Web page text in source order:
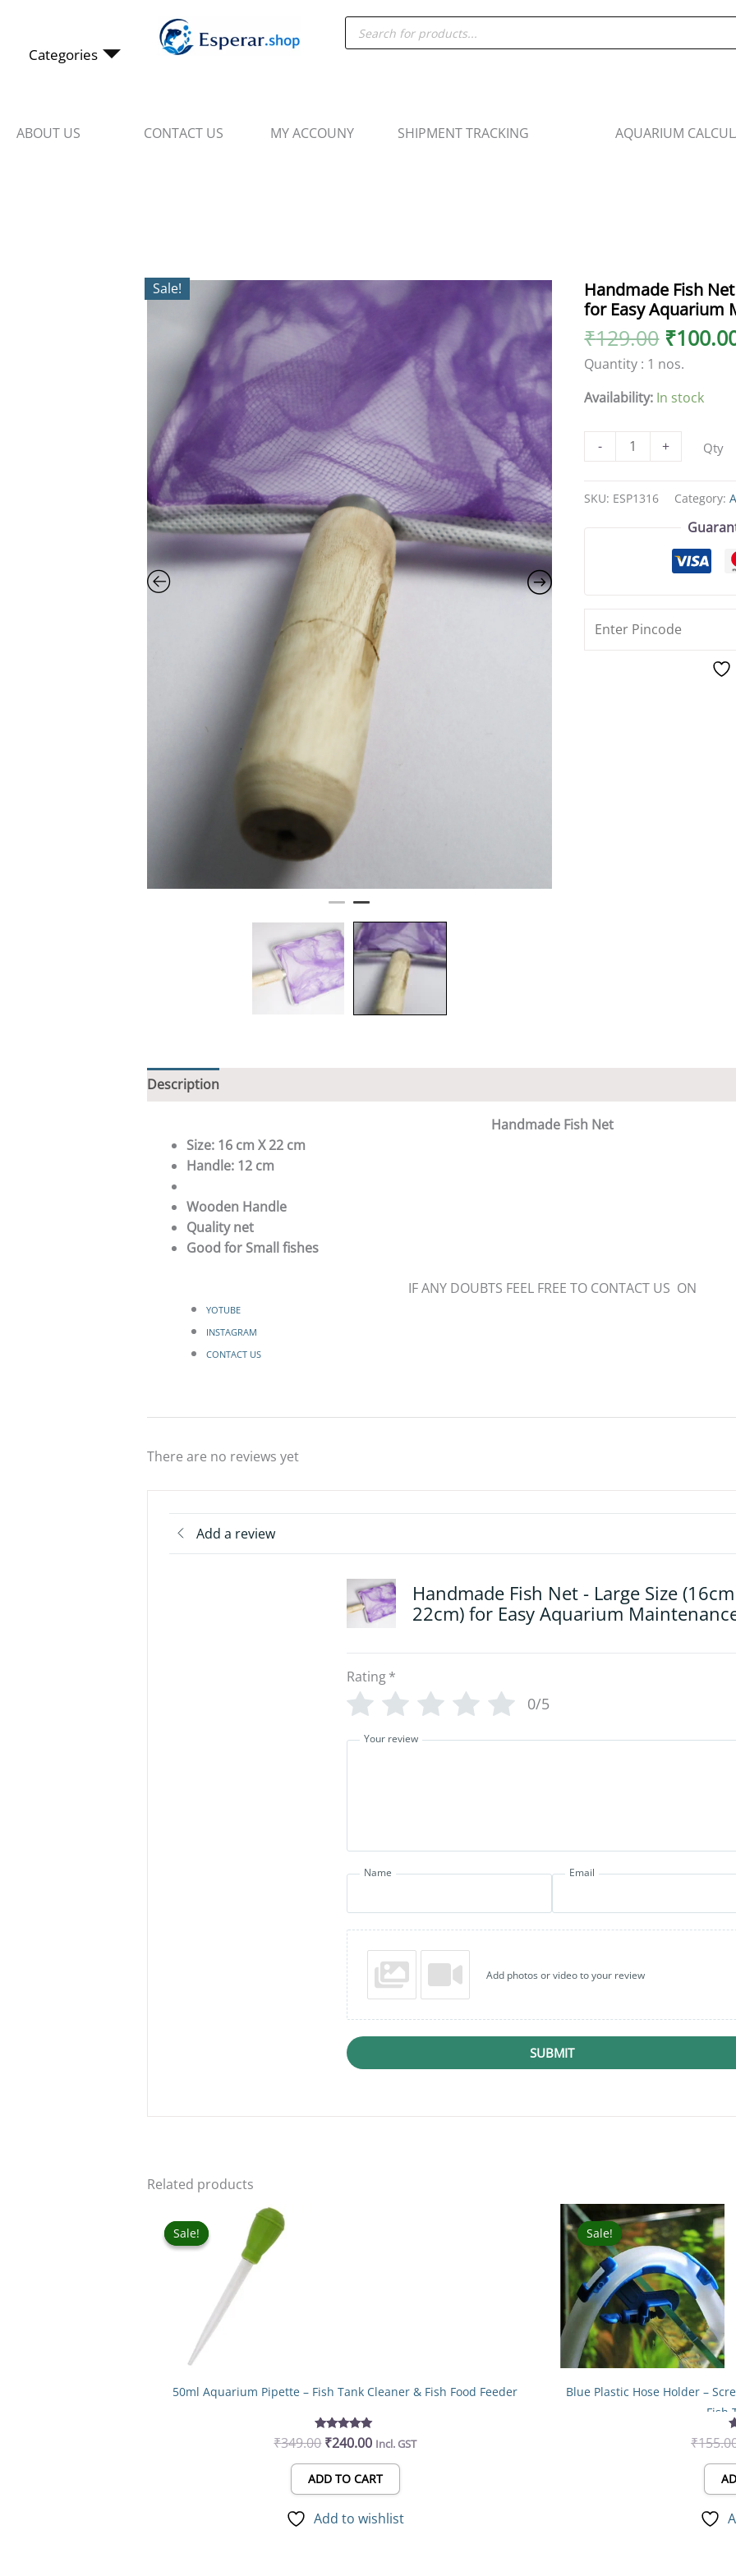
contentCategories
Products
search
ABOUT US CONTACT US MY ACCOUNY SHIPMENT TRACKING AQUARIUM
Sale!
Handmade Fish
for Easy Aquarium
₹129.00
price
was:
₹
Quantity : 1 nos.
Availability: In stock
-
Handmade
Fish
Net
Large
Size
x
22cm)
Easy
+ Qty
SKU: ESP1316 Category:
Description
Handmade Fish Net
Size: 16 cm X 22 cm
Handle: 12 cm
Wooden Handle
Quality net
Good for Small fishes
IF ANY DOUBTS FEEL FREE TO CONTACT US ON
YOTUBE
INSTAGRAM
CONTACT US
There are no reviews yet
Add a review
Handmade Fish Net - Large Size
22cm) for Easy Aquarium
Rating*
0/5
Your review
Name Email
Add photos or video to your review
SUBMIT
Related products
Sale!
Sale!
50ml Aquarium Pipette – Fish Tank Cleaner & Fish Food Feeder
Rated
5.00
₹349.00 ₹240.00 Incl. GST
ADD TO CART
Add to wishlist
Sale!
Sale!
Blue Plastic Hose Holder –
Fish
₹